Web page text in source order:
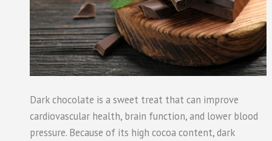
Dark chocolate is a sweet treat that can improve
cardiovascular health, brain function, and lower blood
pressure. Because of its high cocoa content, dark